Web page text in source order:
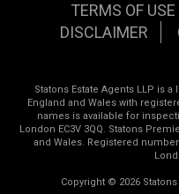
TERMS OF USE
DISCLAIMER
Statons Estate Agents LLP is
England and Wales with
names is available for
London EC3V 3QQ. Statons
and Wales. Registered
Copyright © 2026